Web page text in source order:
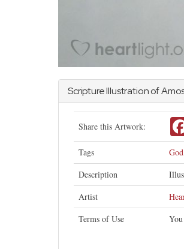
Scripture Illustration of
Share this Artwork:
Tags God
Description
Artist
Terms of Use